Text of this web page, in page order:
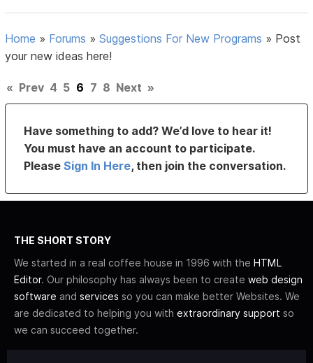
Home » Forums »Suggestions For New Programs » Post
your new ideas here!
« Prev 4 5 6 7 8 Next »
Have something to add? We’d love to hear it!
You must have an account to participate.
PleaseSign In Here, then join the conversation.
THE SHORT STORY
We started in a real coffee house in 1996 with the HTML
Editor. Our philosophy has always been to create web design
software and services so you can make better Websites. We
are dedicated to helping you with extraordinary support so
we can succeed together.